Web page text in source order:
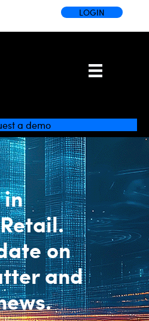
LOGIN
a demo
in
on
and